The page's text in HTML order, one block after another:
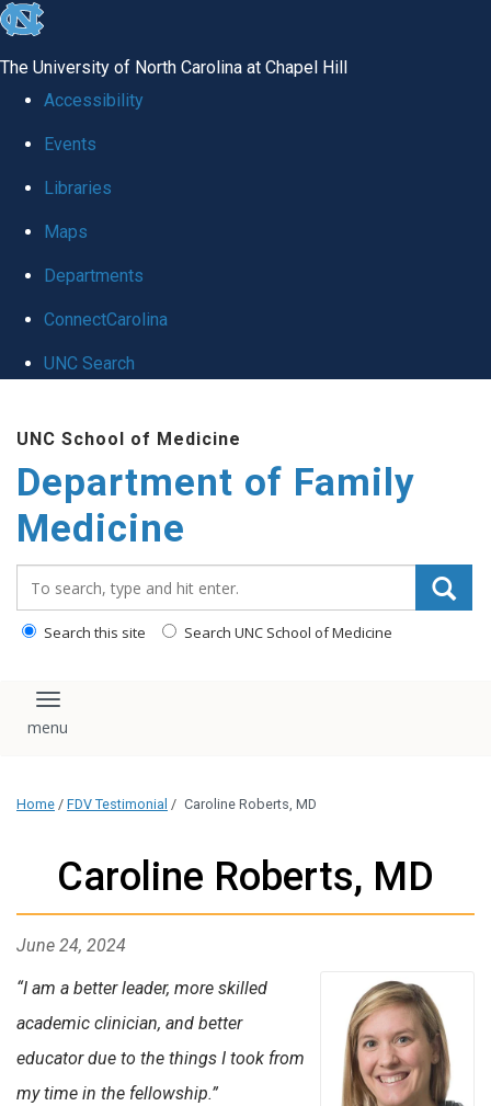
skip
global
The University of North Carolina at Chapel Hill
Accessibility
Events
Libraries
Maps
Departments
ConnectCarolina
UNC Search
main
content
UNC School of Medicine
Department of Family
Medicine
Search this site Search UNC School of Medicine
Toggle navigation
Home / FDV Testimonial / Caroline Roberts, MD
Caroline Roberts, MD
June 24, 2024
“I am a better leader, more skilled
academic clinician, and better
educator due to the things I took from
my time in the fellowship.”